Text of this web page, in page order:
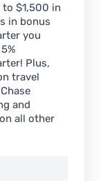
to $1,500 in
in bonus
you
Plus,
travel
and
all other